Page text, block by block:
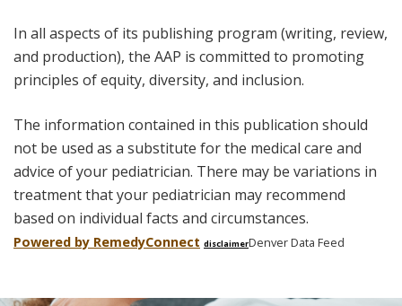
In all aspects of its publishing program (writing, review,
and production), the AAP is committed to promoting
principles of equity, diversity, and inclusion.
The information contained in this publication should
not be used as a substitute for the medical care and
advice of your pediatrician. There may be variations in
treatment that your pediatrician may recommend
based on individual facts and circumstances.
Powered by RemedyConnect disclaimerDenver Data Feed